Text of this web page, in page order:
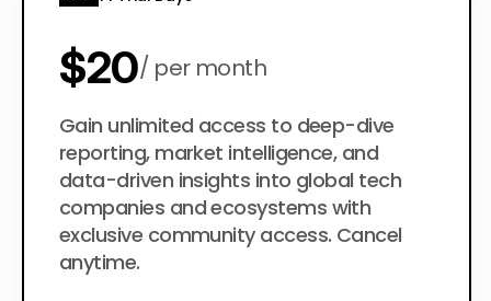
$20 per month
$200 per year
Gain unlimited access to deep-dive
reporting, market intelligence, and
data-driven insights into global tech
companies and ecosystems with
exclusive community access. Cancel
anytime.